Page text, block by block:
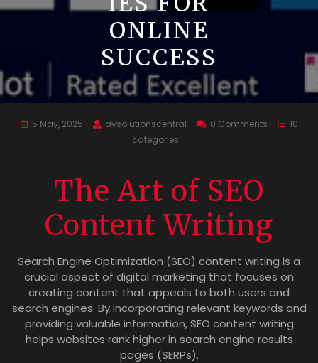
ONLINE
SUCCESS
5 May, 2025 avsolutionscentral 0 Comments
10
categories
The Art of SEO
Content Writing
Search Engine Optimization (SEO) content writing is a
crucial aspect of digital marketing that focuses on
creating content that appeals to both users and
search engines. By incorporating relevant keywords and
providing valuable information, SEO content writing
helps websites rank higher in search engine results
pages (SERPs).